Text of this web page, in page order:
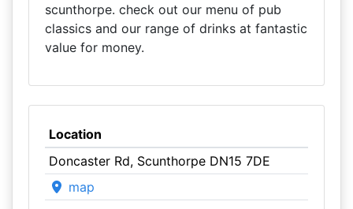
scunthorpe. check out our menu of pub
classics and our range of drinks at fantastic
value for money.
Location
Doncaster Rd, Scunthorpe DN15 7DE
map